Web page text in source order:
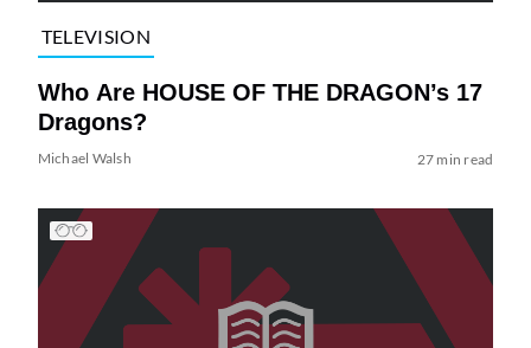
TELEVISION
Who Are HOUSE OF THE DRAGON’s 17
Dragons?
Michael Walsh 27 min read